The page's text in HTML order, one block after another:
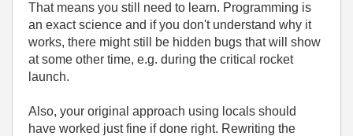
That means you still need to learn. Programming is
an exact science and if you don't understand why it
works, there might still be hidden bugs that will show
at some other time, e.g. during the critical rocket
launch.
Also, your original approach using locals should
have worked just fine if done right. Rewriting the